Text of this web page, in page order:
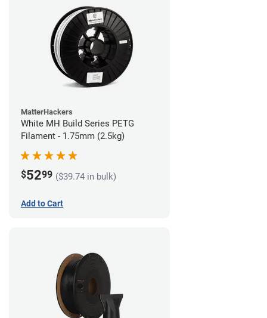
MatterHackers
White MH Build Series PETG
Filament - 1.75mm (2.5kg)
$5299 ($39.74 in bulk)
Add to Cart